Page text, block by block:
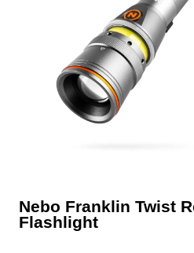
Nebo Franklin Twist
Flashlight